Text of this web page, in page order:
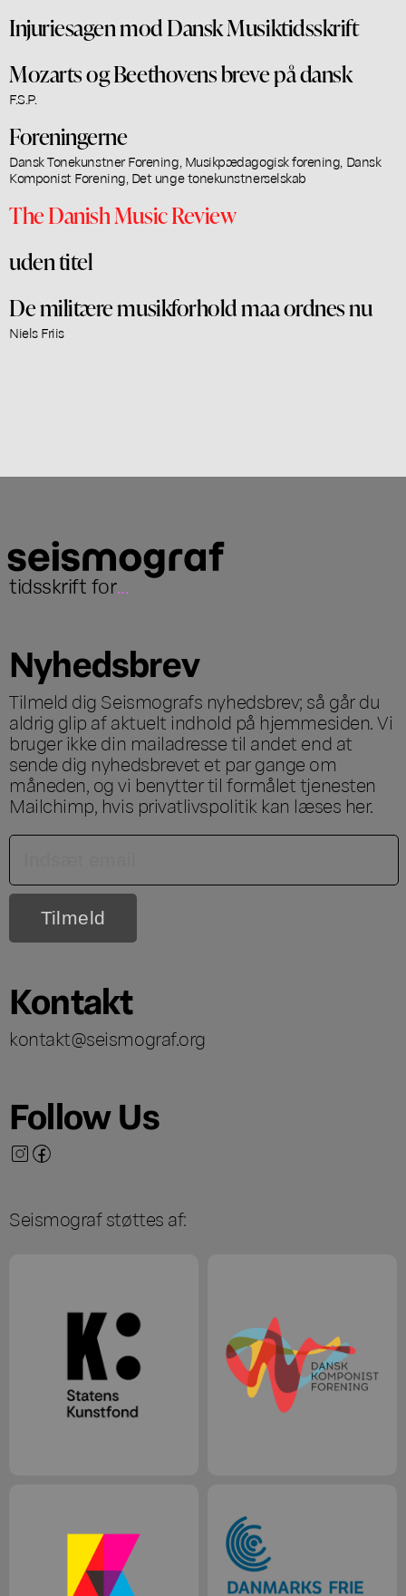
Injuriesagen mod Dansk Musiktidsskrift
Mozarts og Beethovens breve på dansk
F.S.P.
Foreningerne
Dansk Tonekunstner Forening, Musikpædagogisk forening, Dansk
Komponist Forening, Det unge tonekunstnerselskab
The Danish Music Review
uden titel
De militære musikforhold maa ordnes nu
Niels Friis
tidsskrift for...
Nyhedsbrev
Tilmeld dig Seismografs nyhedsbrev; så går du
aldrig glip af aktuelt indhold på hjemmesiden. Vi
bruger ikke din mailadresse til andet end at
sende dig nyhedsbrevet et par gange om
måneden, og vi benytter til formålet tjenesten
Mailchimp, hvis privatlivspolitik kan læses her.
Kontakt
kontakt@seismograf.org
Follow Us
Seismograf støttes af: